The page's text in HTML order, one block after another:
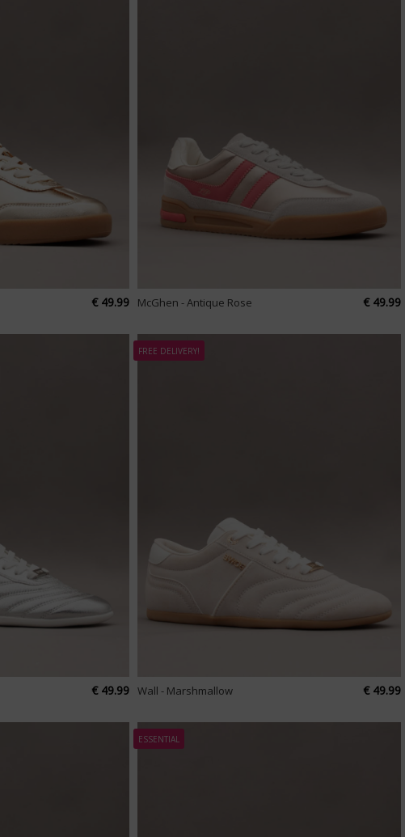
€ 49.99 McGhen - Antique Rose € 49.99
€ 49.99
FREE DELIVERY!
Wall - Marshmallow € 49.99
ESSENTIAL